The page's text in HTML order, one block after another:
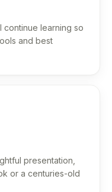
continue learning so
and best
presentation,
or a centuries-old